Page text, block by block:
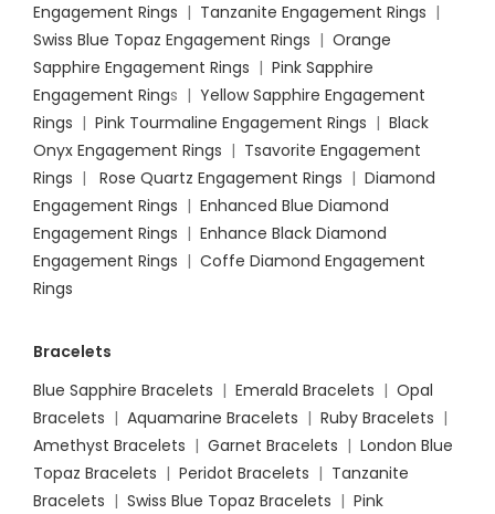
Engagement Rings | Tanzanite Engagement Rings |
Swiss Blue Topaz Engagement Rings | Orange
Sapphire Engagement Rings | Pink Sapphire
Engagement Rings | Yellow Sapphire Engagement
Rings | Pink Tourmaline Engagement Rings | Black
Onyx Engagement Rings | Tsavorite Engagement
Rings | Rose Quartz Engagement Rings | Diamond
Engagement Rings | Enhanced Blue Diamond
Engagement Rings | Enhance Black Diamond
Engagement Rings | Coffe Diamond Engagement
Rings
Bracelets
Blue Sapphire Bracelets | Emerald Bracelets | Opal
Bracelets | Aquamarine Bracelets | Ruby Bracelets |
Amethyst Bracelets | Garnet Bracelets | London Blue
Topaz Bracelets | Peridot Bracelets | Tanzanite
Bracelets | Swiss Blue Topaz Bracelets | Pink